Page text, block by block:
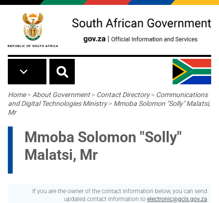
Skip to main content
Breadcrumb
Home> About Government> Contact Directory> Communications
and Digital Technologies Ministry> Mmoba Solomon "Solly" Malatsi,
Mr
Mmoba Solomon "Solly"
Malatsi, Mr
If you are the owner of the contact information below, you can send
updated contact information to electronic@gcis.gov.za